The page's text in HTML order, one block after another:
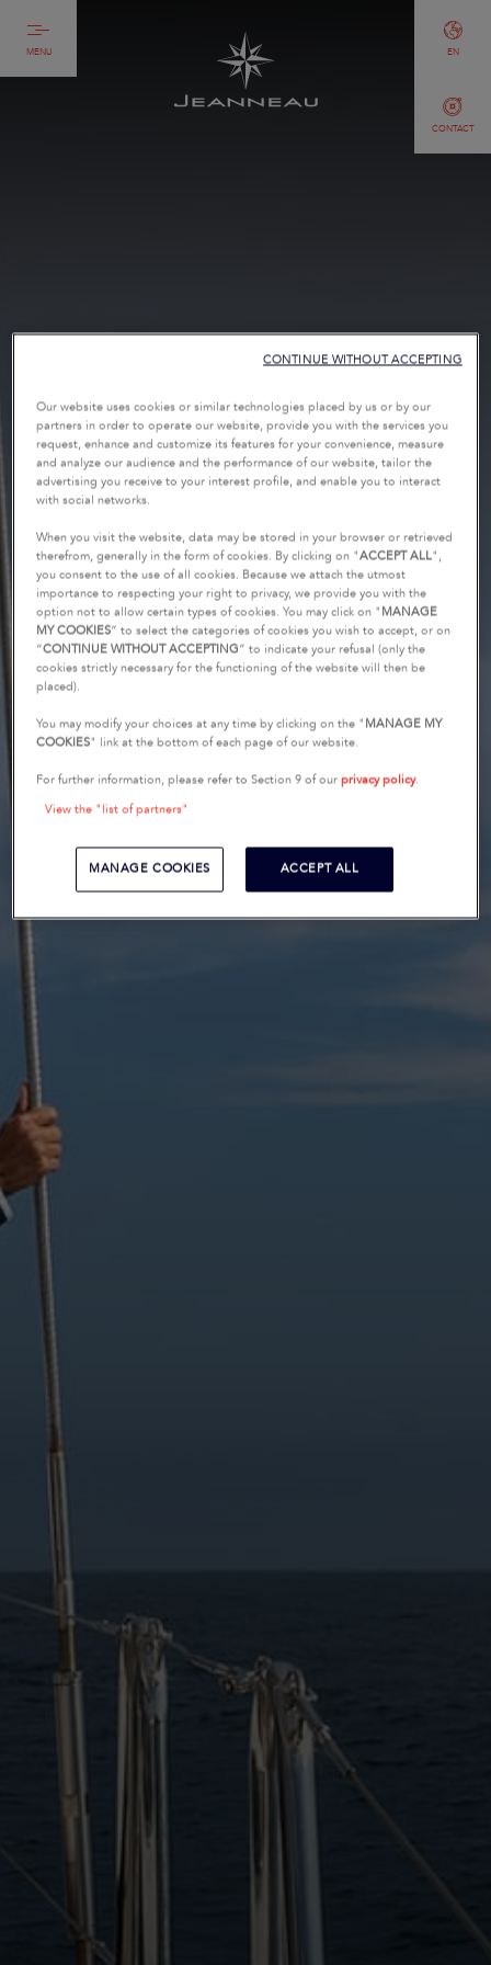
MENU
CONTACT
EN
Our website uses cookies or similar technologies placed by us or by our
partners in order to operate our website, provide you with the services you
request, enhance and customize its features for your convenience, measure
and analyze our audience and the performance of our website, tailor the
advertising you receive to your interest profile, and enable you to interact
with social networks.
When you visit the website, data may be stored in your browser or retrieved
therefrom, generally in the form of cookies. By clicking on "ACCEPT ALL",
you consent to the use of all cookies. Because we attach the utmost
importance to respecting your right to privacy, we provide you with the
option not to allow certain types of cookies. You may click on " MANAGE
MY COOKIES” to select the categories of cookies you wish to accept, or on
“CONTINUE WITHOUT ACCEPTING” to indicate your refusal (only the
cookies strictly necessary for the functioning of the website will then be
placed).
You may modify your choices at any time by clicking on the " MANAGE MY
COOKIES" link at the bottom of each page of our website.
For further information, please refer to Section 9 of ourprivacy policy.
View the "list of partners"
MANAGE COOKIES ACCEPT ALL
CONTINUE WITHOUT ACCEPTING